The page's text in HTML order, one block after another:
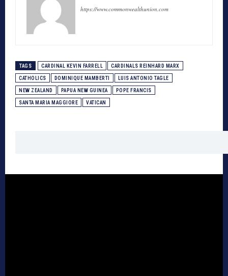
https://www.commonwealthunion.com
TAGS CARDINAL KEVIN FARRELL CARDINALS REINHARD MARX
CATHOLICS DOMINIQUE MAMBERTI LUIS ANTONIO TAGLE
NEW ZEALAND PAPUA NEW GUINEA POPE FRANCIS
SANTA MARIA MAGGIORE VATICAN